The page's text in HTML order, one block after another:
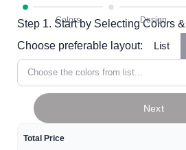
Step 1. Start by Selecting Colors
Choose preferable layout:
List
Choose the colors from list...
Total Price
Next